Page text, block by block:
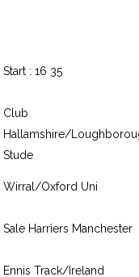
Start : 16 35
Club
Hallamshire/
Stude
Wirral/Oxford Uni
Sale Harriers Manchester
Ennis Track/Ireland